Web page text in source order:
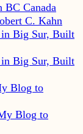
BC Canada
C. Kahn
Big Sur, Built
Big Sur, Built
Blog to
Blog to